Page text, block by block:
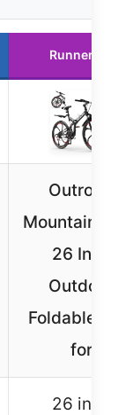
Runner Up
Outroad
Mountain
26 Inch
Outdoor
Foldable
for
26 inch